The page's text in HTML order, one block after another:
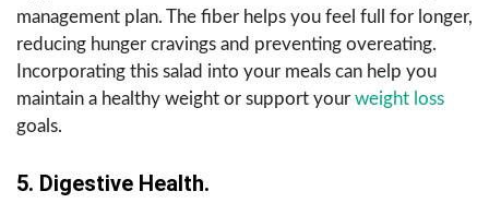
management plan. The fiber helps you feel full for longer,
reducing hunger cravings and preventing overeating.
Incorporating this salad into your meals can help you
maintain a healthy weight or support your weight loss
goals.
5. Digestive Health.